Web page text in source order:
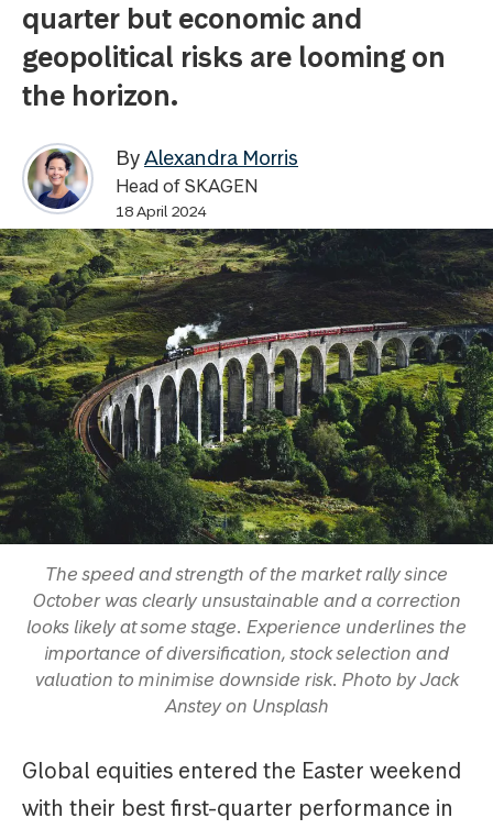
quarter but economic and
geopolitical risks are looming on
the horizon.
ByAlexandra Morris
Head of SKAGEN
18 April 2024
The speed and strength of the market rally since
October was clearly unsustainable and a correction
looks likely at some stage. Experience underlines the
importance of diversification, stock selection and
valuation to minimise downside risk. Photo by Jack
Anstey on Unsplash
Global equities entered the Easter weekend
with their best first-quarter performance in